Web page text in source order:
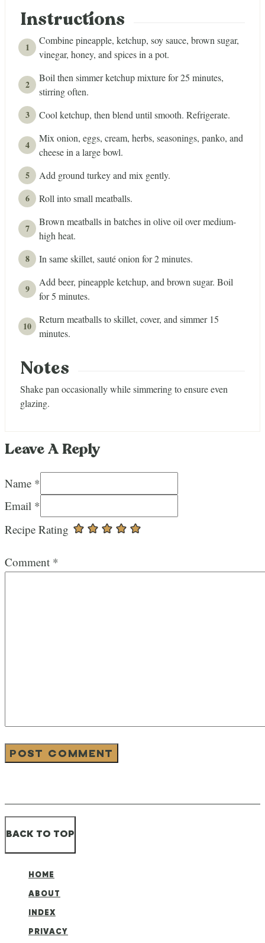
Instructions
Combine pineapple, ketchup, soy sauce, brown sugar,
vinegar, honey, and spices in a pot.
Boil then simmer ketchup mixture for 25 minutes,
stirring often.
Cool ketchup, then blend until smooth. Refrigerate.
Mix onion, eggs, cream, herbs, seasonings, panko, and
cheese in a large bowl.
Add ground turkey and mix gently.
Roll into small meatballs.
Brown meatballs in batches in olive oil over medium-
high heat.
In same skillet, sauté onion for 2 minutes.
Add beer, pineapple ketchup, and brown sugar. Boil
for 5 minutes.
Return meatballs to skillet, cover, and simmer 15
minutes.
Notes
Shake pan occasionally while simmering to ensure even
glazing.
Leave A Reply
Name *
Email *
Recipe Rating
Comment *
BACK TO TOP
HOME
ABOUT
INDEX
PRIVACY